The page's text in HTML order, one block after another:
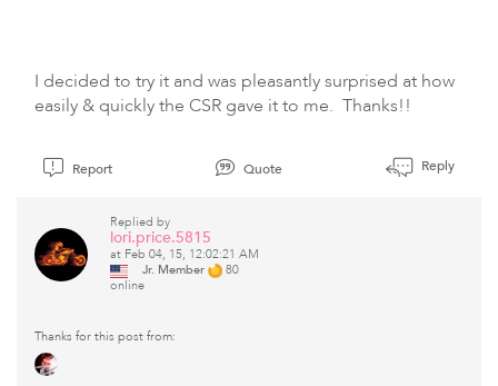
I decided to try it and was pleasantly surprised at how
easily & quickly the CSR gave it to me. Thanks!!
Report Quote Reply
Replied by
lori.price.5815
at Feb 04, 15, 12:02:21 AM
Jr. Member
80
online
Thanks for this post from: